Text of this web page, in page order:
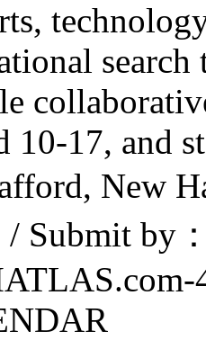
10-17, and
New
/ Submit by